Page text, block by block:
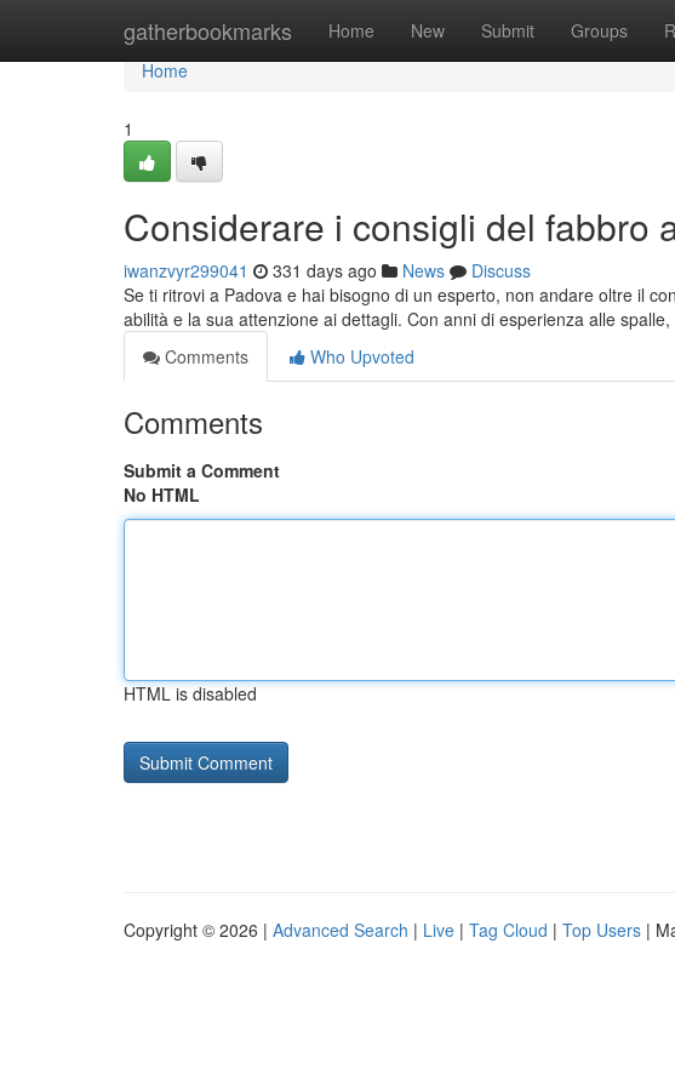
gatherbookmarks Home New Submit Groups
Home
Home
1
Considerare i consigli del fabbro
iwanzvyr299041 331 days ago News
Discuss
Se ti ritrovi a Padova e hai bisogno di un esperto, non andare oltre il
abilità e la sua attenzione ai dettagli. Con anni di esperienza alle spalle,
Comments
Who Upvoted
Comments
Submit a Comment
No HTML
HTML is disabled
Copyright © 2026 | Advanced Search | Live | Tag Cloud | Top Users |